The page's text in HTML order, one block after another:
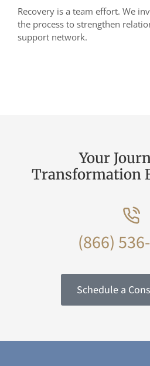
Recovery is a team effort. We
the process to strengthen
support network.
Your
Transformation
(866)
Schedule a